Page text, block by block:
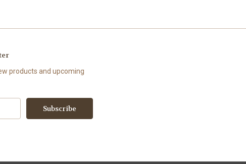
products and upcoming